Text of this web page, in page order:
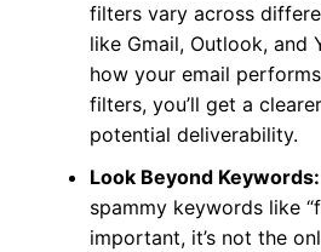
filters vary across
like Gmail, Outlook, and
how your email
filters, you’ll get a
potential deliverability.
Look Beyond Keywords:
spammy keywords like
important, it’s not the